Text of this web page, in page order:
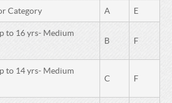
L Category A E
to 16 yrs- Medium
B F
to 14 yrs- Medium
C F